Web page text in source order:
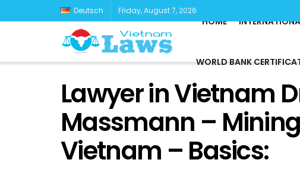
Deutsch Friday, August 7, 2026
HOME
WORLD BANK
Lawyer in Vietnam
Massmann –
Vietnam – Basics: